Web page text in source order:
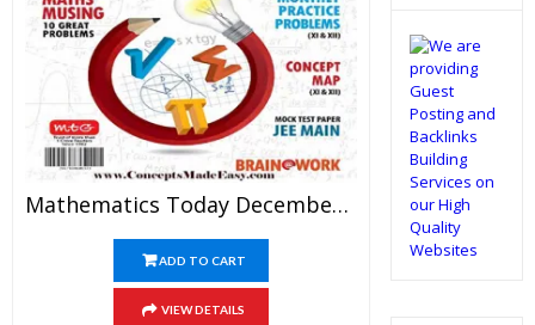
Mathematics Today December 2017 Magazine – Mathematics JEE Practice Set For JEE Mains And Advanced Examination In PDF
ADD TO CART
VIEW DETAILS